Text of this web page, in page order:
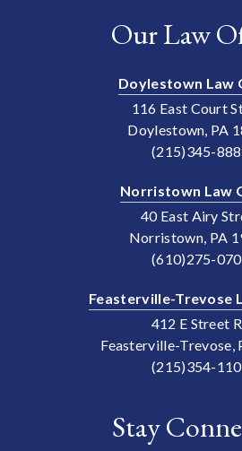
Our Law
Doylestown Law
116 East Court
Doylestown, PA
(215)345-
Norristown Law
40 East Airy
Norristown, PA
(610)275-
Feasterville-Trevose
412 E Street
Feasterville-Trevose,
(215)354-
Stay